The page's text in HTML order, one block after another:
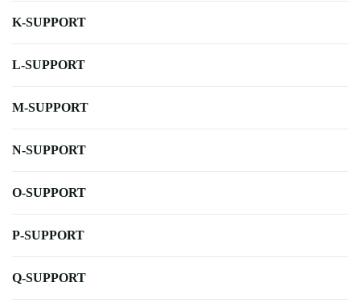
K-SUPPORT
L-SUPPORT
M-SUPPORT
N-SUPPORT
O-SUPPORT
P-SUPPORT
Q-SUPPORT